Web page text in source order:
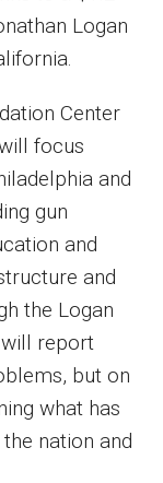
Logan
Center
focus
and
gun
and
and
the Logan
report
but on
what has
nation and